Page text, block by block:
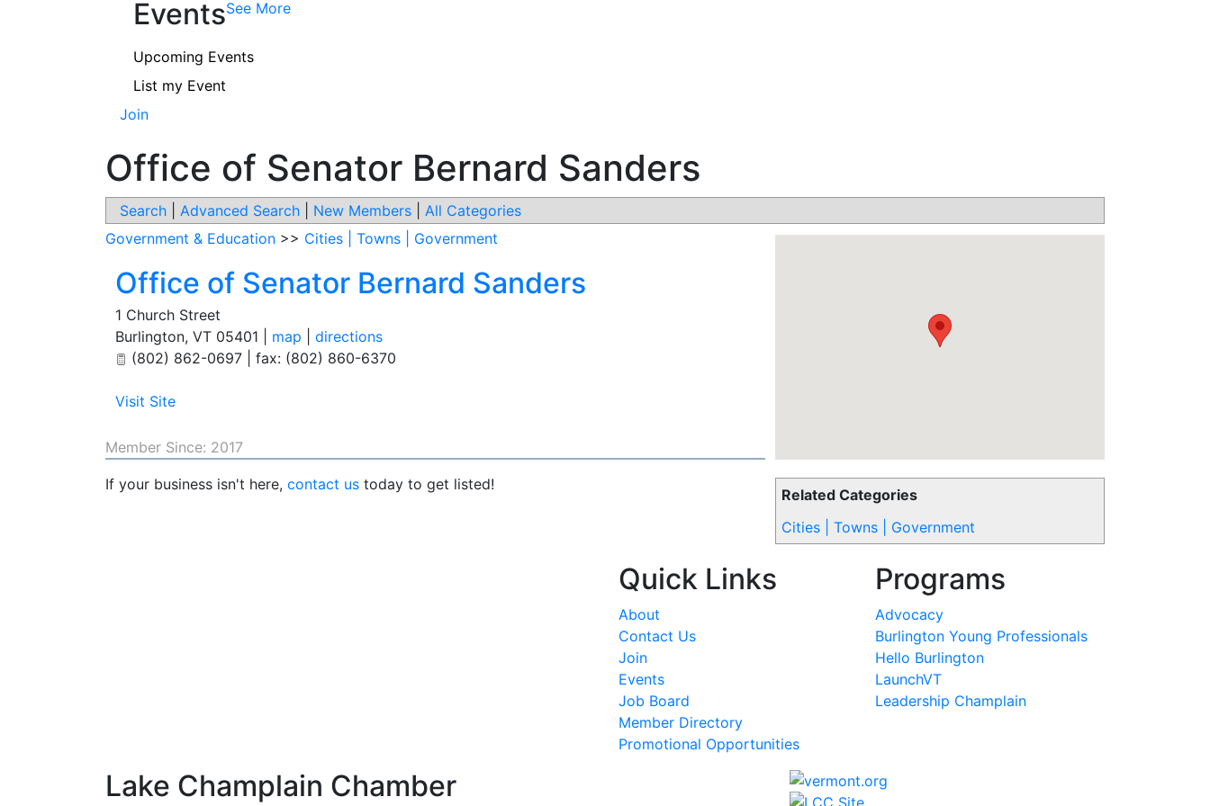
EventsSee More
Upcoming Events
List my Event
Join
Office of Senator Bernard Sanders
Search Advanced Search New Members All Categories
Related Categories
Cities | Towns | Government
Government & Education >> Cities | Towns | Government
Office of Senator Bernard Sanders
1 Church Street
Burlington, VT 05401 map
directions
(802) 862-0697 | fax: (802) 860-6370
Visit Site
Member Since: 2017
If your business isn't here, contact us today to get listed!
Quick Links
About
Contact Us
Join
Events
Job Board
Member Directory
Promotional Opportunities
Programs
Advocacy
Burlington Young Professionals
Hello Burlington
LaunchVT
Leadership Champlain
Lake Champlain Chamber